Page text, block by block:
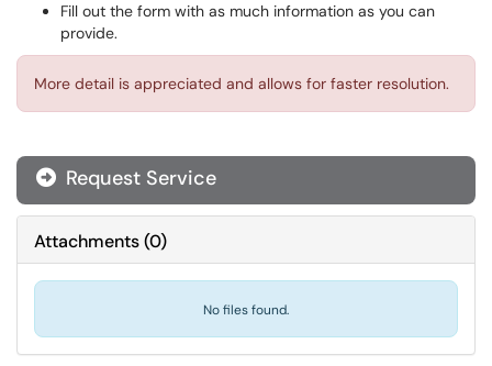
Fill out the form with as much information as you can
provide.
More detail is appreciated and allows for faster resolution.
Request Service
Attachments(0)
No files found.